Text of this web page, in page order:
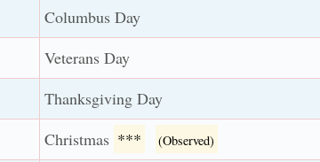
Columbus Day
Veterans Day
Thanksgiving Day
Christmas *** (Observed)